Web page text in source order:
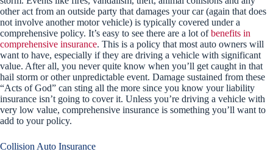
other act from an outside party that damages your car (again that does
not involve another motor vehicle) is typically covered under a
comprehensive policy. It’s easy to see there are a lot ofbenefits in
comprehensive insurance. This is a policy that most auto owners will
want to have, especially if they are driving a vehicle with significant
value. After all, you never quite know when you’ll get caught in that
hail storm or other unpredictable event. Damage sustained from these
“Acts of God” can sting all the more since you know your liability
insurance isn’t going to cover it. Unless you’re driving a vehicle with
very low value, comprehensive insurance is something you’ll want to
add to your policy.
Collision Auto Insurance